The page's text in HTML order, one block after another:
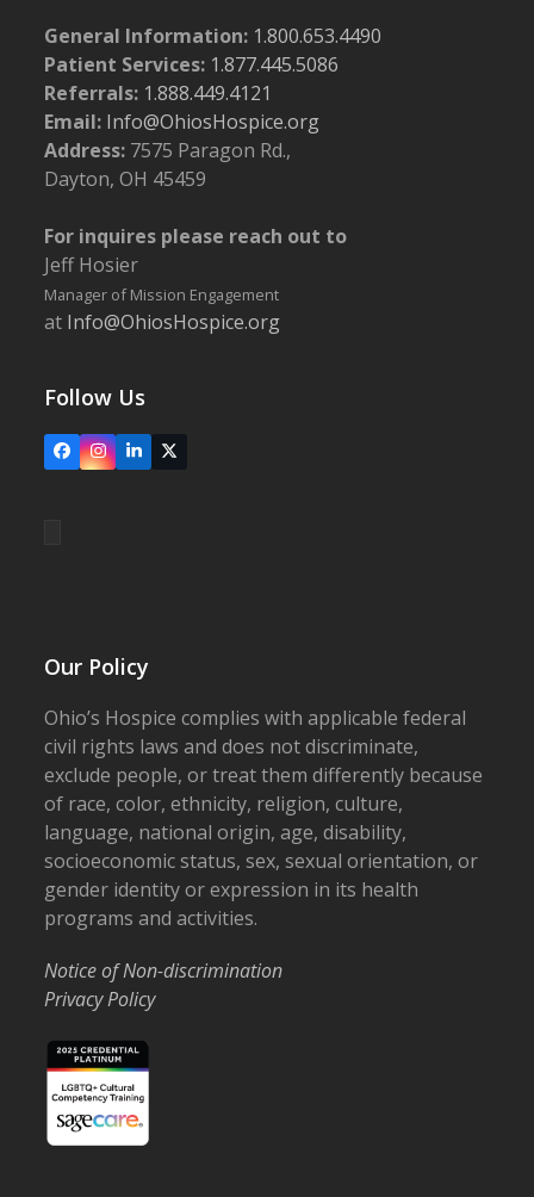
General Information: 1.800.653.4490
Patient Services: 1.877.445.5086
Referrals: 1.888.449.4121
Email: Info@OhiosHospice.org
Address: 7575 Paragon Rd.,
Dayton, OH 45459
For inquires please reach out to
Jeff Hosier
Manager of Mission Engagement
at Info@OhiosHospice.org
Follow Us
FacebookInstagram
LinkedIn
X
Our Policy
Ohio’s Hospice complies with applicable federal
civil rights laws and does not discriminate,
exclude people, or treat them differently because
of race, color, ethnicity, religion, culture,
language, national origin, age, disability,
socioeconomic status, sex, sexual orientation, or
gender identity or expression in its health
programs and activities.
Notice of Non-discrimination
Privacy Policy